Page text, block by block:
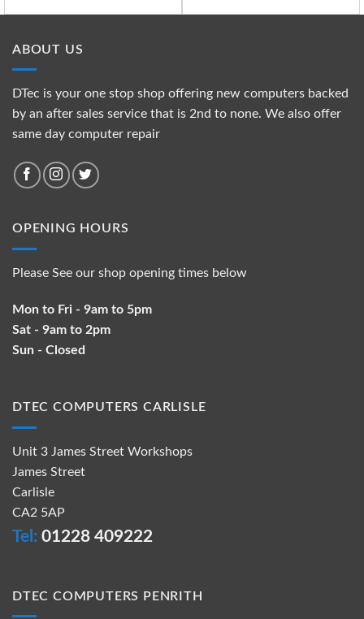
ABOUT US
DTec is your one stop shop offering new computers backed
by an after sales service that is 2nd to none. We also offer
same day computer repair
OPENING HOURS
Please See our shop opening times below
Mon to Fri - 9am to 5pm
Sat - 9am to 2pm
Sun - Closed
DTEC COMPUTERS CARLISLE
Unit 3 James Street Workshops
James Street
Carlisle
CA2 5AP
Tel: 01228 409222
DTEC COMPUTERS PENRITH